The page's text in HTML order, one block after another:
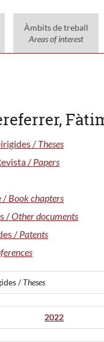
Àmbits de treball
Areas of interest
/ Theses
/ Papers
/ Book chapters
/Other documents
/ Patents
/Theses
2022